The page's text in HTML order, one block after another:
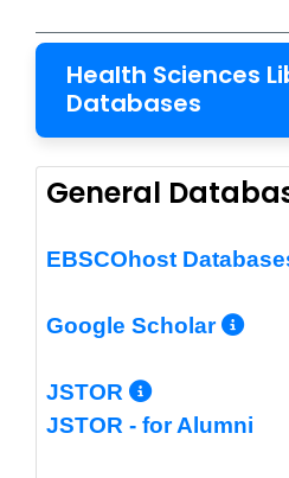
Health Sciences
Databases
General
EBSCOhost
Google Scholar
JSTOR More
JSTOR - for Alumni